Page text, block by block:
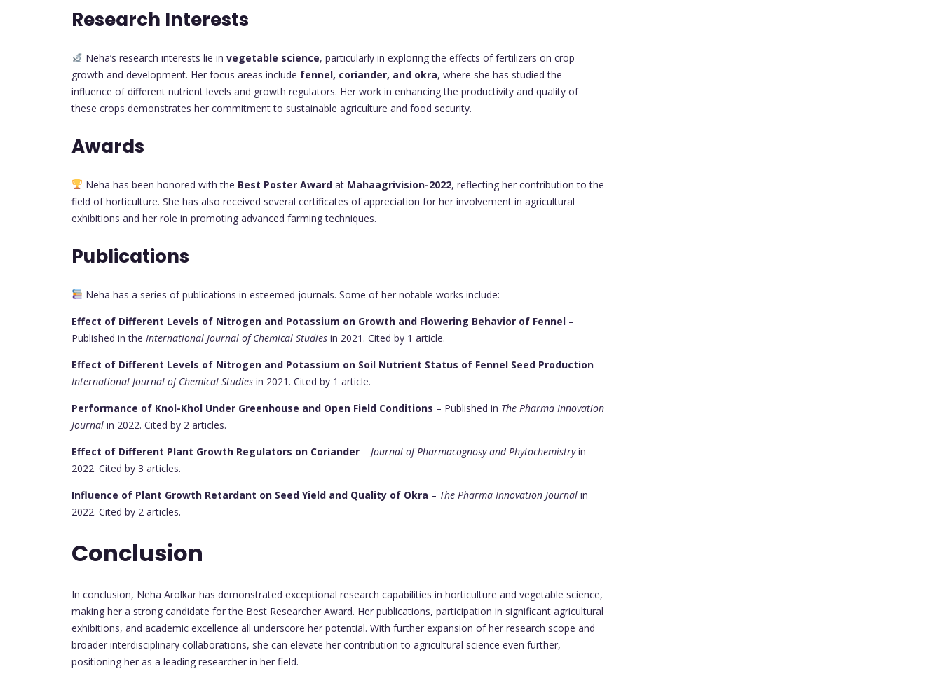
Research Interests
Neha’s research interests lie in vegetable science, particularly in exploring the effects of fertilizers on crop
growth and development. Her focus areas include fennel, coriander, and okra, where she has studied the
influence of different nutrient levels and growth regulators. Her work in enhancing the productivity and quality of
these crops demonstrates her commitment to sustainable agriculture and food security.
Awards
Neha has been honored with the Best Poster Awardat Mahaagrivision-2022, reflecting her contribution to the
field of horticulture. She has also received several certificates of appreciation for her involvement in agricultural
exhibitions and her role in promoting advanced farming techniques.
Publications
Neha has a series of publications in esteemed journals. Some of her notable works include:
Effect of Different Levels of Nitrogen and Potassium on Growth and Flowering Behavior of Fennel –
Published in the International Journal of Chemical Studies in 2021. Cited by 1 article.
Effect of Different Levels of Nitrogen and Potassium on Soil Nutrient Status of Fennel Seed Production –
International Journal of Chemical Studies in 2021. Cited by 1 article.
Performance of Knol-Khol Under Greenhouse and Open Field Conditions – Published in The Pharma Innovation
Journal in 2022. Cited by 2 articles.
Effect of Different Plant Growth Regulators on Coriander – Journal of Pharmacognosy and Phytochemistryin
2022. Cited by 3 articles.
Influence of Plant Growth Retardant on Seed Yield and Quality of Okra – The Pharma Innovation Journal in
2022. Cited by 2 articles.
Conclusion
In conclusion, Neha Arolkar has demonstrated exceptional research capabilities in horticulture and vegetable science,
making her a strong candidate for the Best Researcher Award. Her publications, participation in significant agricultural
exhibitions, and academic excellence all underscore her potential. With further expansion of her research scope and
broader interdisciplinary collaborations, she can elevate her contribution to agricultural science even further,
positioning her as a leading researcher in her field.